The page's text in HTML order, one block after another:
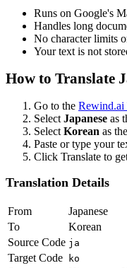
Runs on Google's
Handles long
No character limits
Your text is not
How to Translate
Go to the Rewind.ai
Select Japanese as
Select Korean as
Paste or type your
Click Translate to
Translation Details
From
Japanese
To
Korean
Source Code ja
Target Code ko